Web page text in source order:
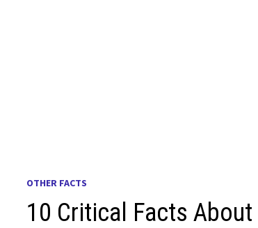
OTHER FACTS
10 Critical Facts